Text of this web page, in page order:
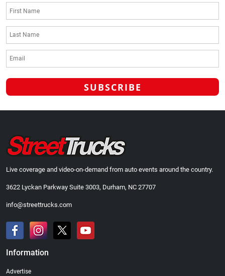
Live coverage and video-on-demand from auto events around the country.
3622 Lyckan Parkway Suite 3003, Durham, NC 27707
info@streettrucks.com
Information
Advertise